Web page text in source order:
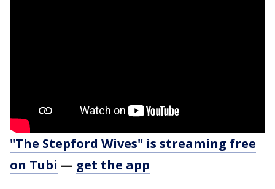
"The Stepford Wives" is streaming free
on Tubi — get the app